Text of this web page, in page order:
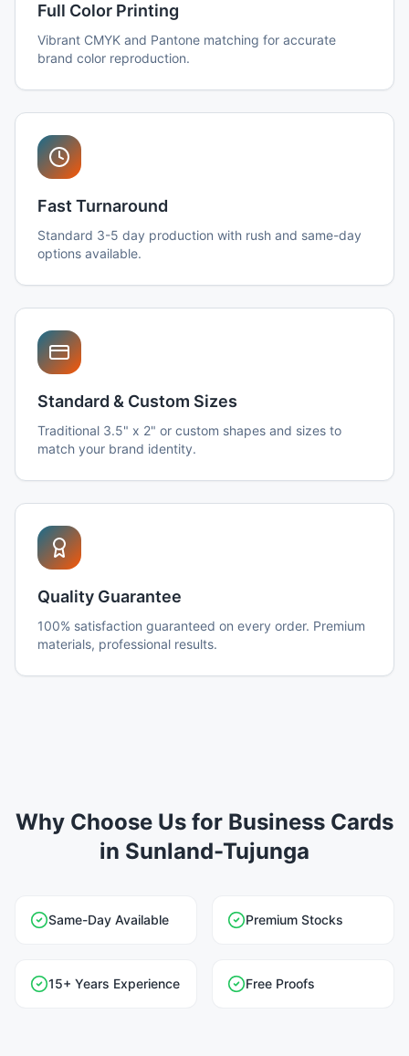
Full Color Printing
Vibrant CMYK and Pantone matching for accurate
brand color reproduction.
Fast Turnaround
Standard 3-5 day production with rush and same-day
options available.
Standard & Custom Sizes
Traditional 3.5" x 2" or custom shapes and sizes to
match your brand identity.
Quality Guarantee
100% satisfaction guaranteed on every order. Premium
materials, professional results.
Why Choose Us for Business Cards
in Sunland-Tujunga
Same-Day Available Premium Stocks
15+ Years Experience Free Proofs